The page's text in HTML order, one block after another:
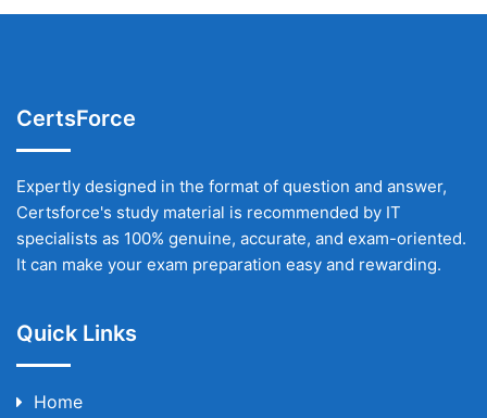
CertsForce
Expertly designed in the format of question and answer,
Certsforce's study material is recommended by IT
specialists as 100% genuine, accurate, and exam-oriented.
It can make your exam preparation easy and rewarding.
Quick Links
Home